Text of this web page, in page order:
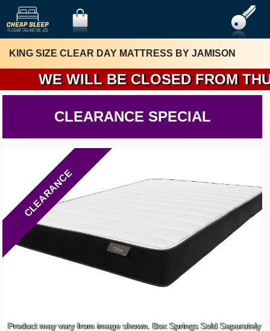
WE WILL BE CLOSED FROM
KING SIZE CLEAR DAY MATTRESS BY JAMISON
CLEARANCE SPECIAL
CLEARANCE
Product may vary from image shown. Box Springs Sold Separately